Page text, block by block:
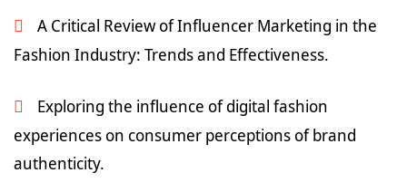
A Critical Review of Influencer Marketing in the
Fashion Industry: Trends and Effectiveness.
Exploring the influence of digital fashion
experiences on consumer perceptions of brand
authenticity.